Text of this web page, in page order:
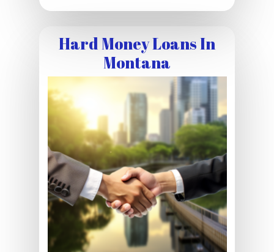
Hard Money Loans In
Montana